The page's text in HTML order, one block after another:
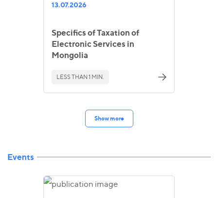
13.07.2026
Specifics of Taxation of
Electronic Services in
Mongolia
LESS THAN 1 MIN.
Show more
Events